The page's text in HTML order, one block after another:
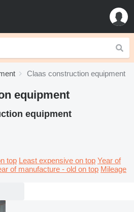
Claas construction equipment
equipment
equipment
top Least expensive on top Year of
of manufacture - old on top Mileage